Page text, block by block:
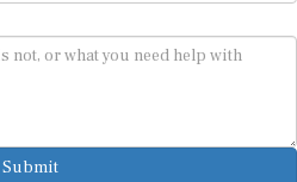
Submit